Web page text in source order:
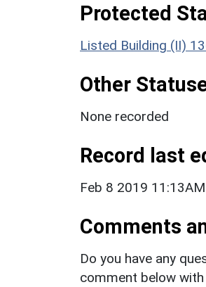
Protected
Listed Building (II)
Other
None recorded
Record last
Feb 8 2019 11:13AM
Comments
Do you have any
comment below